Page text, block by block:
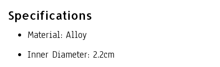
Specifications
Material: Alloy
Inner Diameter: 2.2cm